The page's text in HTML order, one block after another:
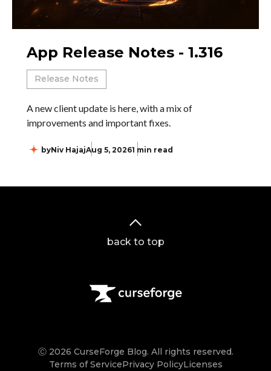
App Release Notes - 1.316
Release Notes
A new client update is here, with a mix of
improvements and important fixes.
byNiv HajajAug 5, 20261 min read
back to top
Ⓒ 2026 CurseForge Blog. All rights reserved.
Terms of ServicePrivacy PolicyLicenses